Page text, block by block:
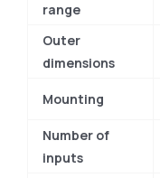
range
Outer
dimensions
Mounting
Number of
inputs